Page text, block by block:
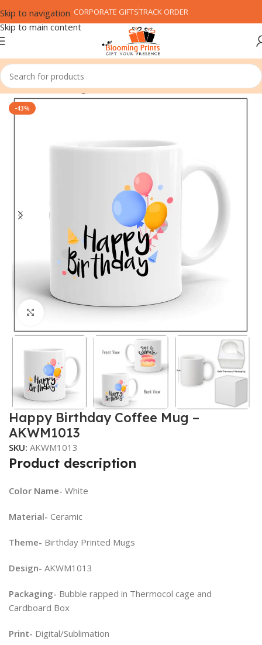
Skip to navigation
Skip to main content
CORPORATE GIFTSTRACK ORDER
Home Coffee Mug
-43%
Click to enlarge
Happy Birthday Coffee Mug –
AKWM1013
SKU: AKWM1013
Product description
Color Name- White
Material- Ceramic
Theme- Birthday Printed Mugs
Design- AKWM1013
Packaging- Bubble rapped in Thermocol cage and
Cardboard Box
Print- Digital/Sublimation